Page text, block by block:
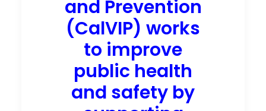
and Prevention
(CalVIP) works
to improve
public health
and safety by